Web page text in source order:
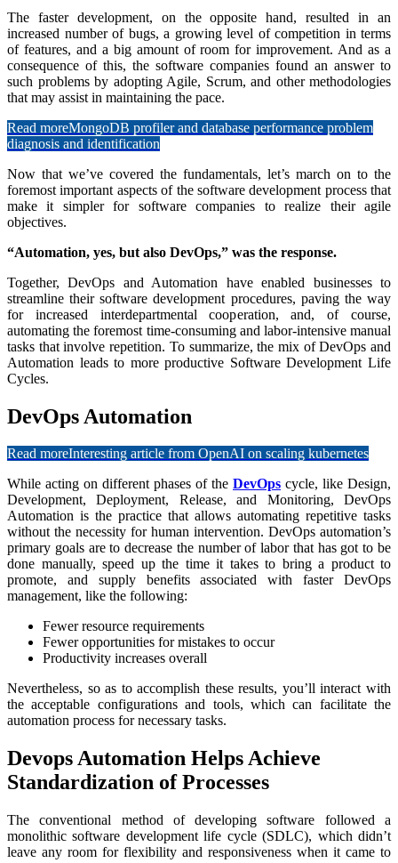
The faster development, on the opposite hand, resulted in an
increased number of bugs, a growing level of competition in terms
of features, and a big amount of room for improvement. And as a
consequence of this, the software companies found an answer to
such problems by adopting Agile, Scrum, and other methodologies
that may assist in maintaining the pace.
Read moreMongoDB profiler and database performance problem
diagnosis and identification
Now that we’ve covered the fundamentals, let’s march on to the
foremost important aspects of the software development process that
make it simpler for software companies to realize their agile
objectives.
“Automation, yes, but also DevOps,” was the response.
Together, DevOps and Automation have enabled businesses to
streamline their software development procedures, paving the way
for increased interdepartmental cooperation, and, of course,
automating the foremost time-consuming and labor-intensive manual
tasks that involve repetition. To summarize, the mix of DevOps and
Automation leads to more productive Software Development Life
Cycles.
DevOps Automation
Read moreInteresting article from OpenAI on scaling kubernetes
While acting on different phases of the DevOps cycle, like Design,
Development, Deployment, Release, and Monitoring, DevOps
Automation is the practice that allows automating repetitive tasks
without the necessity for human intervention. DevOps automation’s
primary goals are to decrease the number of labor that has got to be
done manually, speed up the time it takes to bring a product to
promote, and supply benefits associated with faster DevOps
management, like the following:
Fewer resource requirements
Fewer opportunities for mistakes to occur
Productivity increases overall
Nevertheless, so as to accomplish these results, you’ll interact with
the acceptable configurations and tools, which can facilitate the
automation process for necessary tasks.
Devops Automation Helps Achieve
Standardization of Processes
The conventional method of developing software followed a
monolithic software development life cycle (SDLC), which didn’t
leave any room for flexibility and responsiveness when it came to